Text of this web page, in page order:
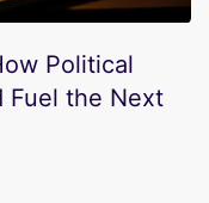
Political
Fuel the Next